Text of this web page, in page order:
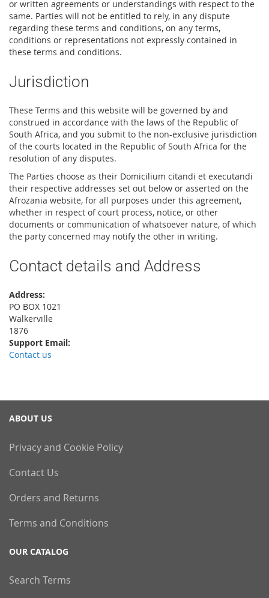
or written agreements or understandings with respect to the
same. Parties will not be entitled to rely, in any dispute
regarding these terms and conditions, on any terms,
conditions or representations not expressly contained in
these terms and conditions.
Jurisdiction
These Terms and this website will be governed by and
construed in accordance with the laws of the Republic of
South Africa, and you submit to the non-exclusive jurisdiction
of the courts located in the Republic of South Africa for the
resolution of any disputes.
The Parties choose as their Domicilium citandi et executandi
their respective addresses set out below or asserted on the
Afrozania website, for all purposes under this agreement,
whether in respect of court process, notice, or other
documents or communication of whatsoever nature, of which
the party concerned may notify the other in writing.
Contact details and Address
Address:
PO BOX 1021
Walkerville
1876
Support Email:
Contact us
ABOUT US
Privacy and Cookie Policy
Contact Us
Orders and Returns
Terms and Conditions
OUR CATALOG
Search Terms